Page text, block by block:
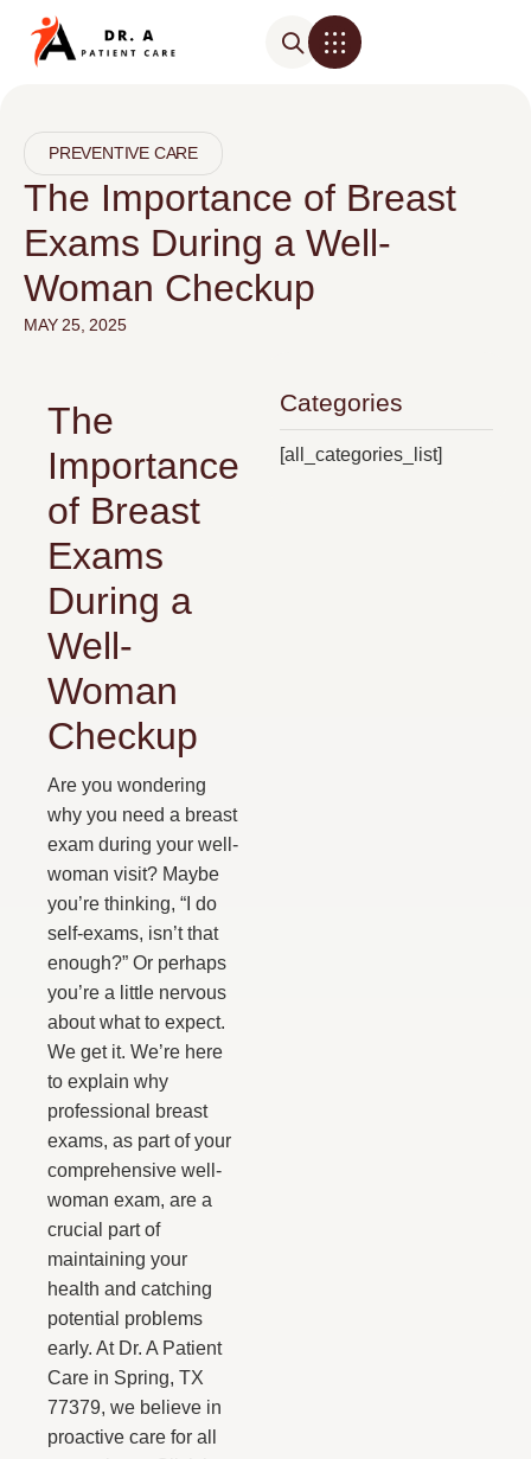
PREVENTIVE CARE
The Importance of Breast
Exams During a Well-
Woman Checkup
MAY 25, 2025
The
Importance
of Breast
Exams
During a
Well-
Woman
Checkup
Are you wondering
why you need a breast
exam during your well-
woman visit? Maybe
you’re thinking, “I do
self-exams, isn’t that
enough?” Or perhaps
you’re a little nervous
about what to expect.
We get it. We’re here
to explain why
professional breast
exams, as part of your
comprehensive well-
woman exam, are a
crucial part of
maintaining your
health and catching
potential problems
early. At Dr. A Patient
Care in Spring, TX
77379, we believe in
proactive care for all
Categories
[all_categories_list]